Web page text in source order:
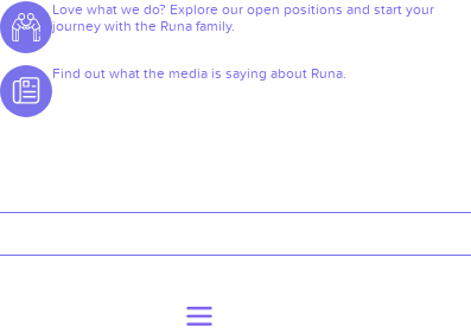
Love what we do? Explore our open positions and start your
journey with the Runa family.
Find out what the media is saying about Runa.